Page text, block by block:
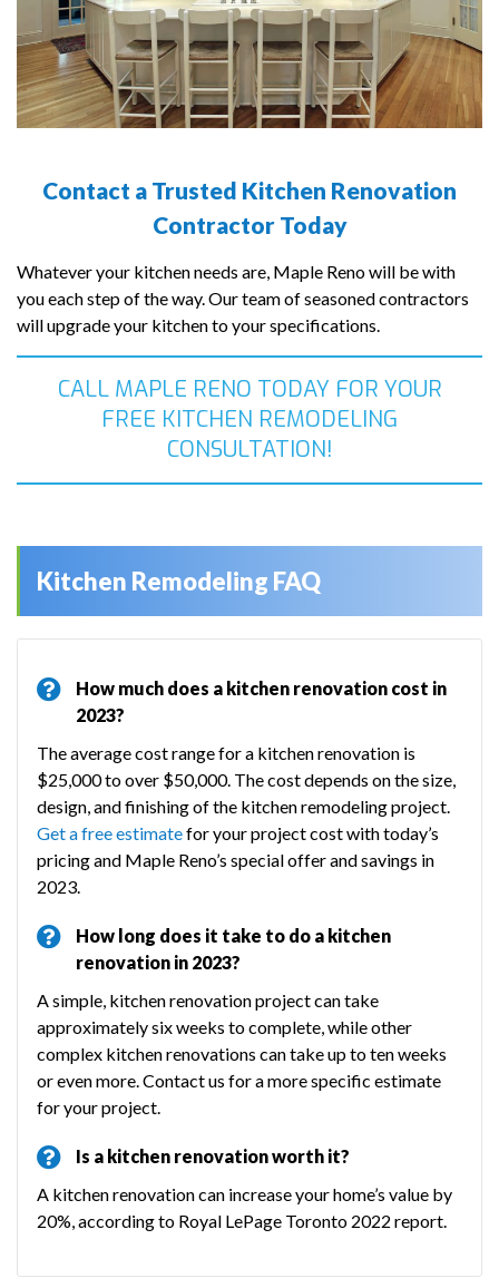
Contact a Trusted Kitchen Renovation
Contractor Today
Whatever your kitchen needs are, Maple Reno will be with
you each step of the way. Our team of seasoned contractors
will upgrade your kitchen to your specifications.
CALL MAPLE RENO TODAY FOR YOUR
FREE KITCHEN REMODELING
CONSULTATION!
Kitchen Remodeling FAQ
How much does a kitchen renovation cost in
2023?
The average cost range for a kitchen renovation is
$25,000 to over $50,000. The cost depends on the size,
design, and finishing of the kitchen remodeling project.
Get a free estimatefor your project cost with today’s
pricing and Maple Reno’s special offer and savings in
2023.
How long does it take to do a kitchen
renovation in 2023?
A simple, kitchen renovation project can take
approximately six weeks to complete, while other
complex kitchen renovations can take up to ten weeks
or even more. Contact us for a more specific estimate
for your project.
Is a kitchen renovation worth it?
A kitchen renovation can increase your home’s value by
20%, according to Royal LePage Toronto 2022 report.